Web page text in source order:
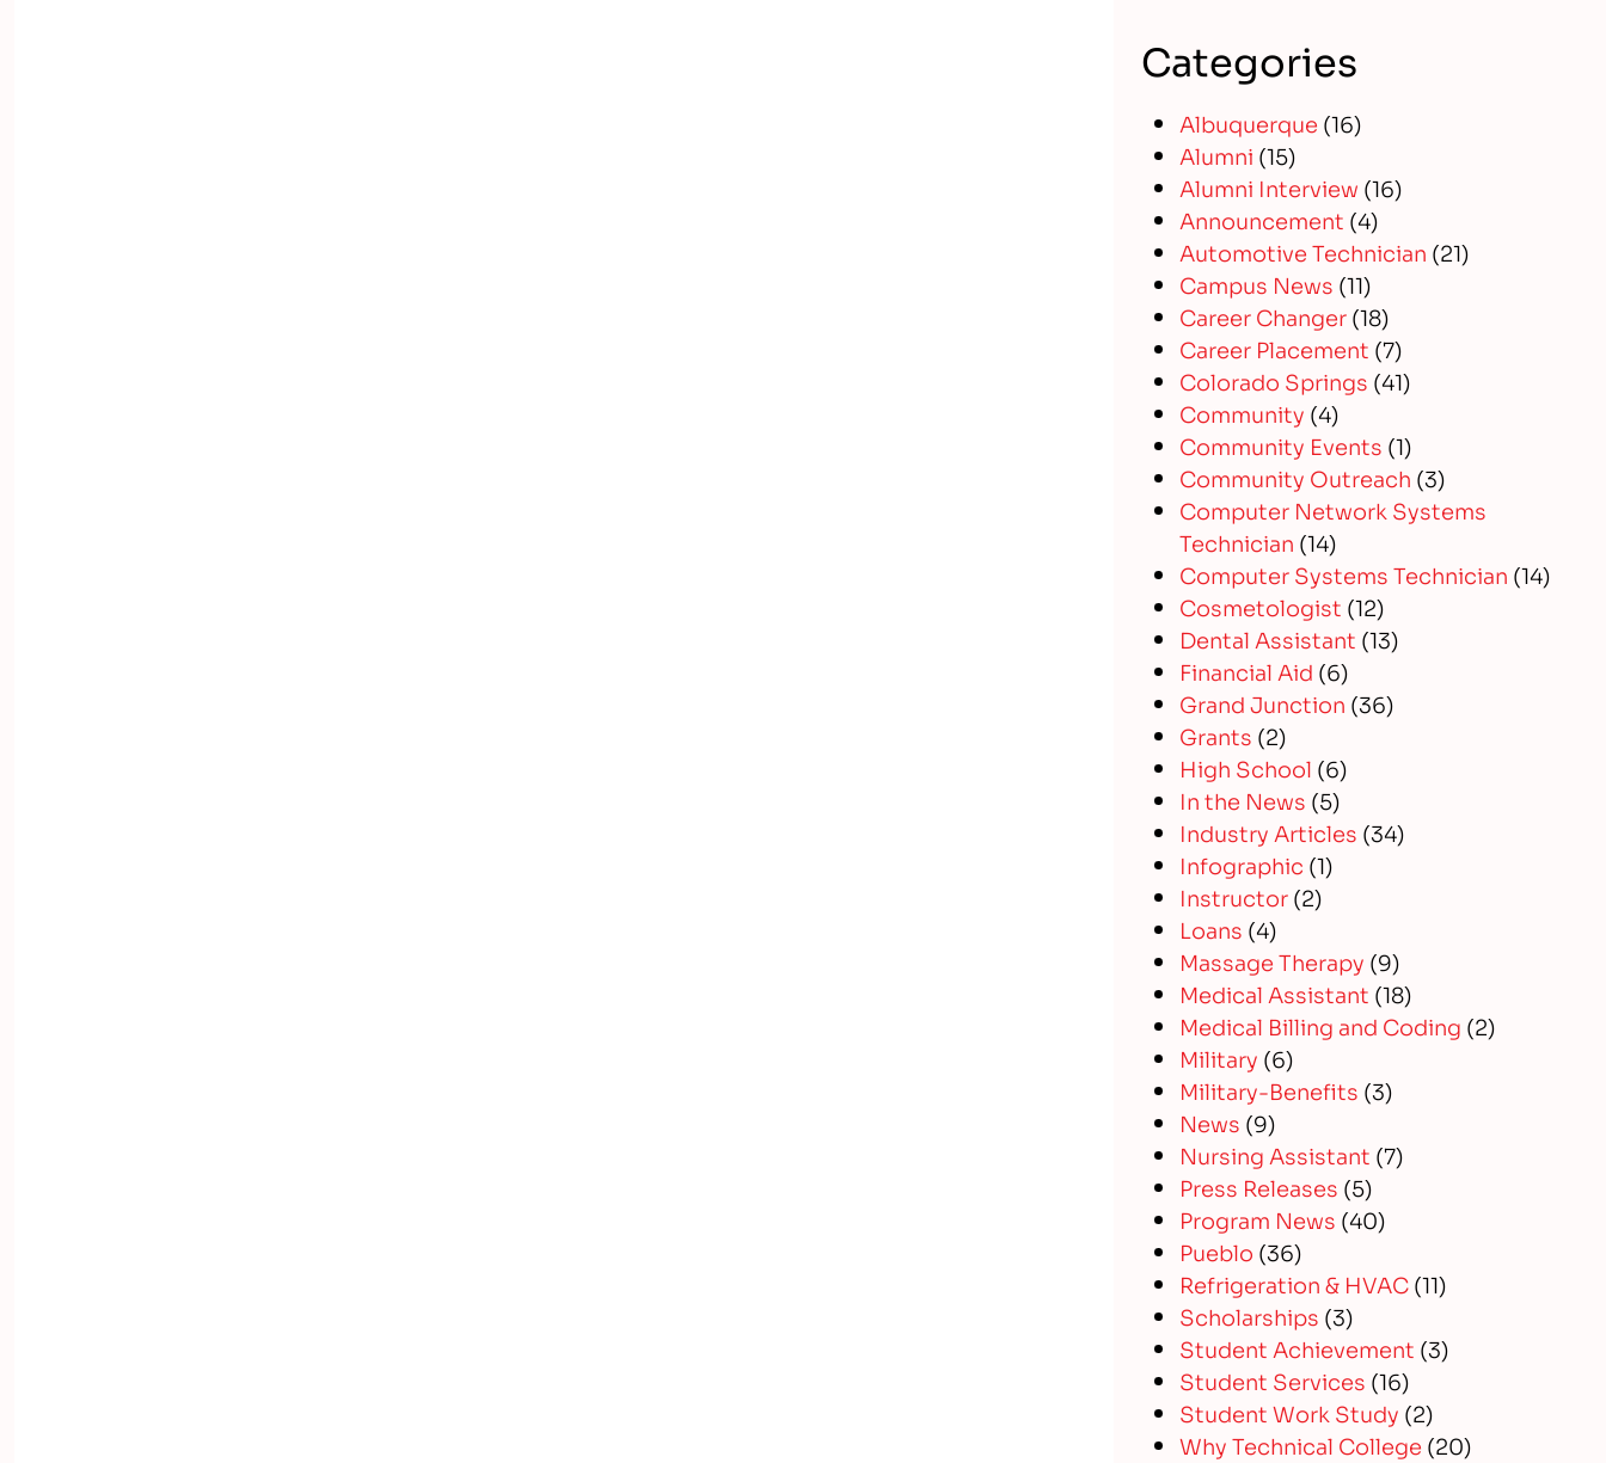
Categories
Albuquerque (16)
Alumni (15)
Alumni Interview (16)
Announcement (4)
Automotive Technician (21)
Campus News (11)
Career Changer(18)
Career Placement (7)
Colorado Springs (41)
Community (4)
Community Events (1)
Community Outreach (3)
Computer Network Systems
Technician (14)
Computer Systems Technician (14)
Cosmetologist (12)
Dental Assistant (13)
Financial Aid (6)
Grand Junction (36)
Grants (2)
High School (6)
In the News (5)
Industry Articles (34)
Infographic (1)
Instructor(2)
Loans (4)
Massage Therapy (9)
Medical Assistant (18)
Medical Billing and Coding (2)
Military (6)
Military-Benefits (3)
News (9)
Nursing Assistant (7)
Press Releases (5)
Program News (40)
Pueblo (36)
Refrigeration & HVAC(11)
Scholarships (3)
Student Achievement (3)
Student Services (16)
Student Work Study (2)
Why Technical College (20)